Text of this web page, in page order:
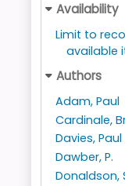
Availability
Limit to
available
Authors
Adam, Paul
Cardinale,
Davies, Paul
Dawber, P.
Donaldson,